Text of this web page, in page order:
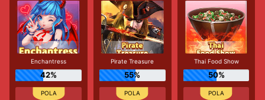
Enchantress
42%
Pirate Treasure
55%
Thai Food Show
50%